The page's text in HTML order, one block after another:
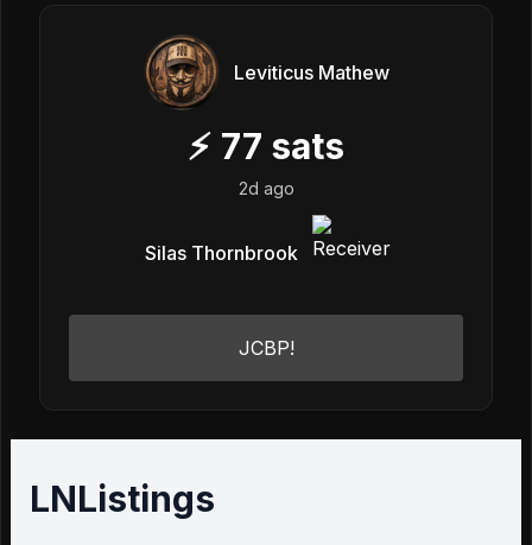
Leviticus Mathew
⚡ 77 sats
2d ago
Silas Thornbrook
JCBP!
LNListings